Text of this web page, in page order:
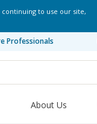
to use our site,
Professionals
About Us